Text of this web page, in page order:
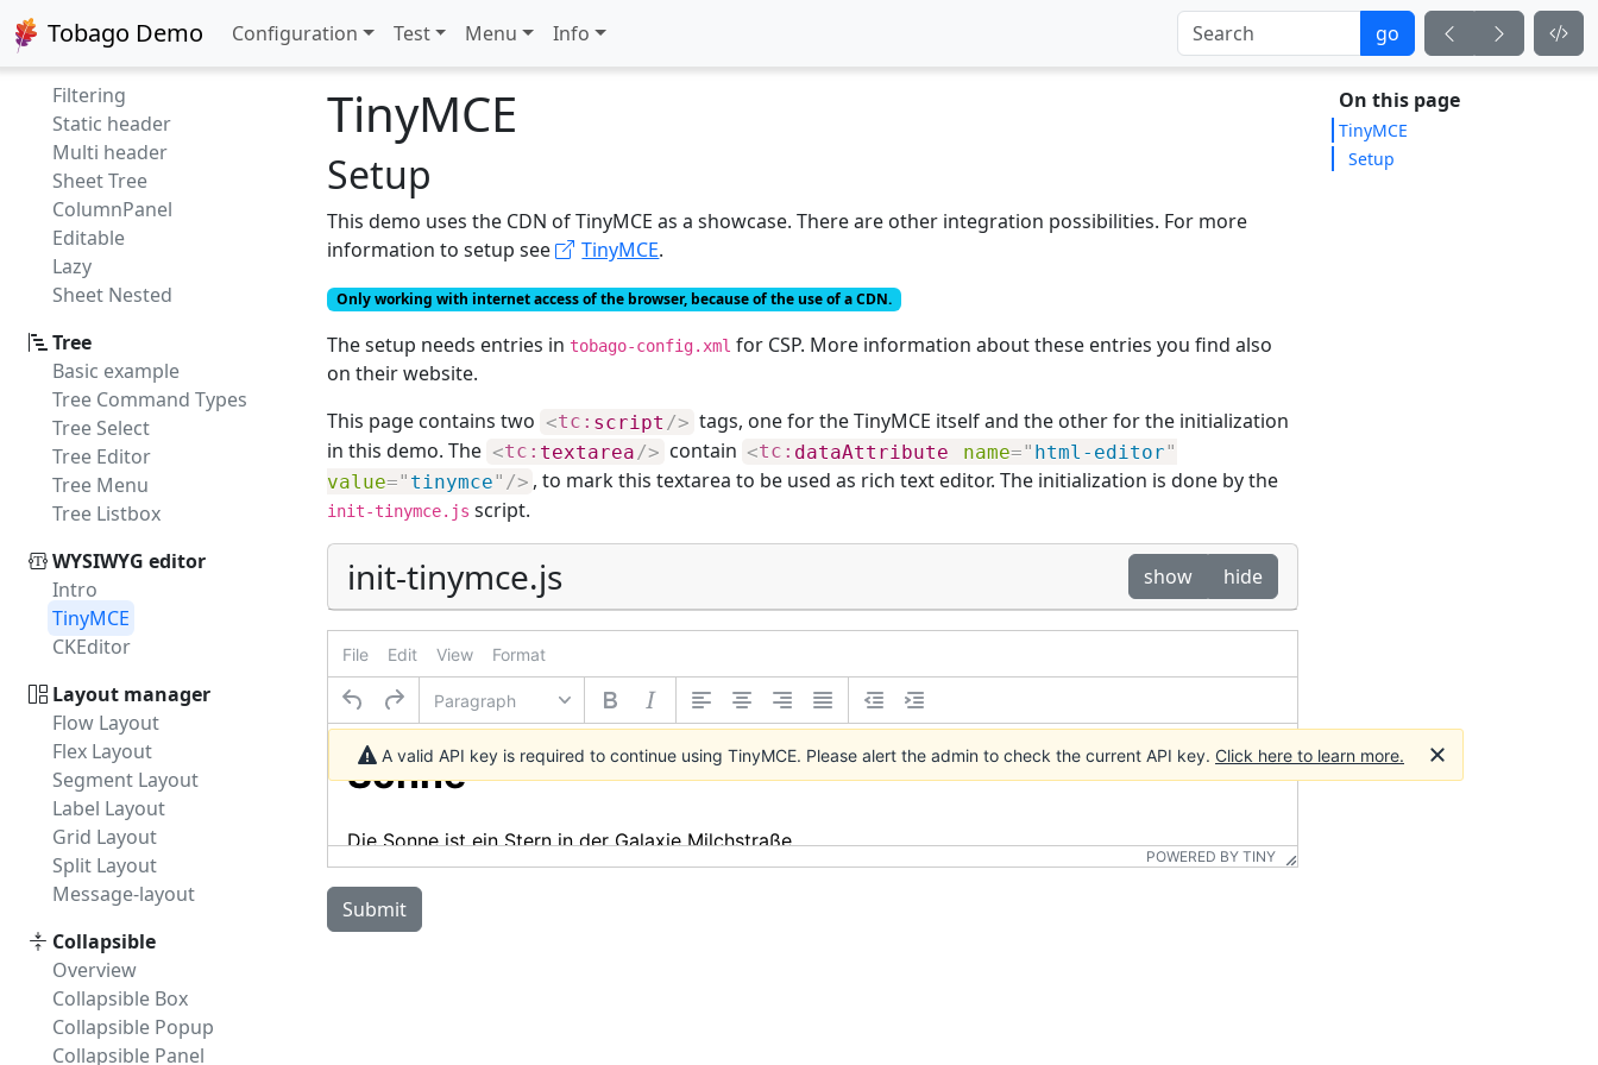
Tobago Demo Configuration Test Menu Info go
Empty sheet
Filtering
Static header
Multi header
Sheet Tree
ColumnPanel
Editable
Lazy
Sheet Nested
Tree
Basic example
Tree Command Types
Tree Select
Tree Editor
Tree Menu
Tree Listbox
WYSIWYG editor
Intro
TinyMCE
CKEditor
Layout manager
Flow Layout
Flex Layout
Segment Layout
Label Layout
Grid Layout
Split Layout
Message-layout
Collapsible
Overview
Collapsible Box
Collapsible Popup
Collapsible Panel
TinyMCE
Setup
This demo uses the CDN of TinyMCE as a showcase. There are other integration possibilities. For more
information to setup see
TinyMCE.
Only working with internet access of the browser, because of the use of a CDN.
The setup needs entries in tobago-config.xml for CSP. More information about these entries you find also
on their website.
This page contains two <tc: script /> tags, one for the TinyMCE itself and the other for the initialization
in this demo. The <tc: textarea /> contain <tc: dataAttribute name=" html-editor"
value=" tinymce" /> , to mark this textarea to be used as rich text editor. The initialization is done by the
init-tinymce.js script.
init-tinymce.js show hide
File Edit View Format
Paragraph
POWERED BY TINY
Submit
On this page
TinyMCE
Setup
A valid API key is required to continue using TinyMCE. Please alert the admin to check the current API key. Click here to learn more.